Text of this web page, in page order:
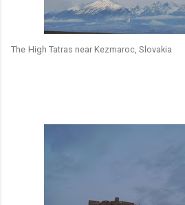
The High Tatras near Kezmaroc, Slovakia